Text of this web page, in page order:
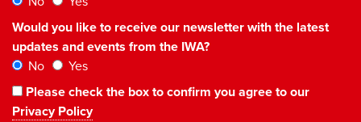
Would you like to receive our newsletter with the latest
updates and events from the IWA?
No
Yes
Please check the box to confirm you agree to our
Privacy Policy